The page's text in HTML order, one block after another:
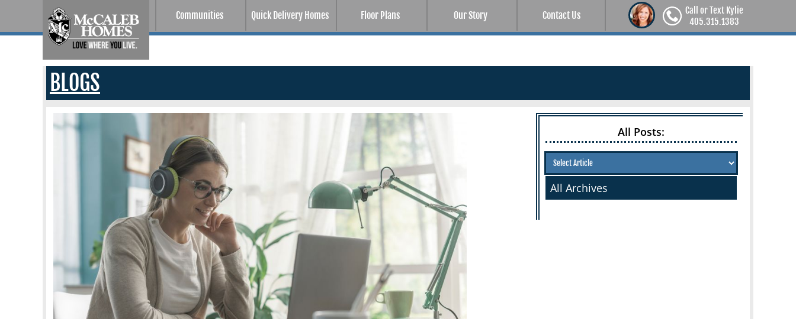
Call or Text Kylie
405.315.1383
Communities Quick Delivery Homes Floor Plans Our Story Contact Us
BLOGS
All Posts:
All Archives